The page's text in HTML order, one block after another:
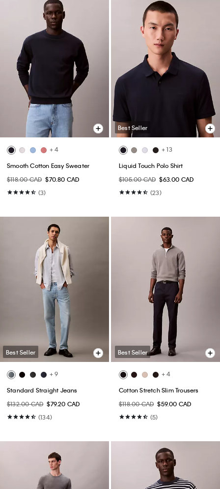
+ 4
Smooth Cotton Easy Sweater
$118.00 CAD $70.80 CAD
(3)
Best Seller
+ 13
Liquid Touch Polo Shirt
$105.00 CAD $63.00 CAD
(23)
Best Seller
+ 9
Standard Straight Jeans
$132.00 CAD $79.20 CAD
(134)
Best Seller
+ 4
Cotton Stretch Slim Trousers
$118.00 CAD $59.00 CAD
(5)